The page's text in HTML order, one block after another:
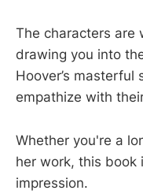
The characters are
drawing you into
Hoover’s
empathize with
Whether you're a
her work, this book
impression.